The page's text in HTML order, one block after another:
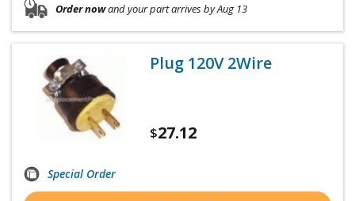
Order nowand your part arrives by Aug 13
Plug 120V 2Wire
$27.12
Special Order